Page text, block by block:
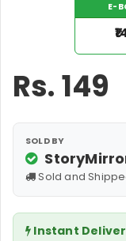
E-
Rs.149
SOLD BY
Sold and
Instant